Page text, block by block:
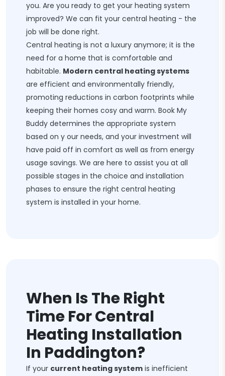
you. Are you ready to get your heating system
improved? We can fit your central heating - the
job will be done right.
Central heating is not a luxury anymore; it is the
need for a home that is comfortable and
habitable. Modern central heating systems
are efficient and environmentally friendly,
promoting reductions in carbon footprints while
keeping their homes cosy and warm. Book My
Buddy determines the appropriate system
based on y our needs, and your investment will
have paid off in comfort as well as from energy
usage savings. We are here to assist you at all
possible stages in the choice and installation
phases to ensure the right central heating
system is installed in your home.
When Is The Right
Time For Central
Heating Installation
In Paddington?
If your current heating system is inefficient